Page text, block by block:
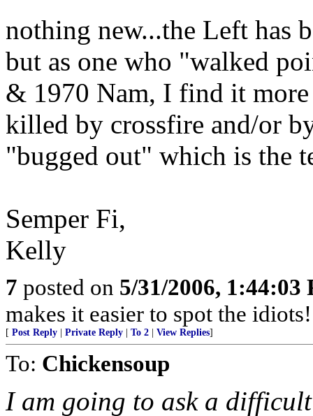
nothing new...the Left has
but as one who "walked
& 1970 Nam, I find it
killed by crossfire and/or
"bugged out" which is the
Semper Fi,
Kelly
7 posted on 5/31/2006, 1:44:03
makes it easier to spot the
[ Post Reply Private Reply To 2 View Replies]
To: Chickensoup
I am going to ask a